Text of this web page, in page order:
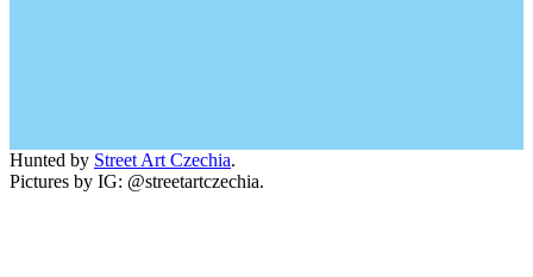
Hunted by Street Art Czechia.
Pictures by IG: @streetartczechia.